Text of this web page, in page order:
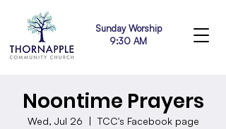
Sunday Worship
9:30 AM
Noontime Prayers
Wed, Jul 26
  |
TCC's Facebook page